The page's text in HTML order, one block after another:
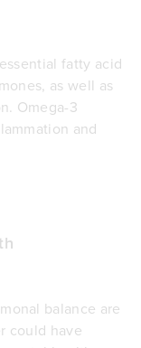
fatty acid
as well as
Omega-3
and
balance are
could have